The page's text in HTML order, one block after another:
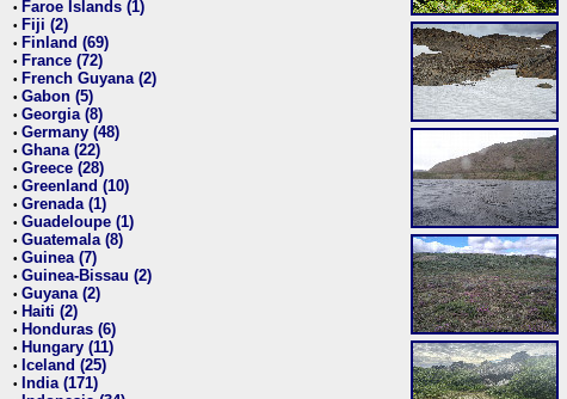
• Faroe Islands (1)
• Fiji (2)
• Finland (69)
• France (72)
• French Guyana (2)
• Gabon (5)
• Georgia (8)
• Germany (48)
• Ghana (22)
• Greece (28)
• Greenland (10)
• Grenada (1)
• Guadeloupe (1)
• Guatemala (8)
• Guinea (7)
• Guinea-Bissau (2)
• Guyana (2)
• Haiti (2)
• Honduras (6)
• Hungary (11)
• Iceland (25)
• India (171)